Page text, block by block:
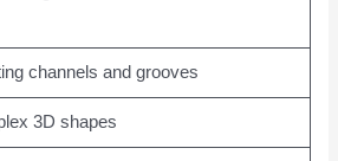
channels and grooves
3D shapes